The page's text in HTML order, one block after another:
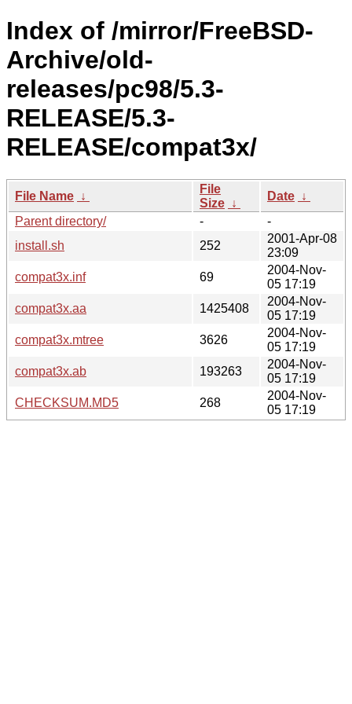
Index of /mirror/FreeBSD-
Archive/old-
releases/pc98/5.3-
RELEASE/5.3-
RELEASE/compat3x/
File Name ↓
File
Size ↓
Date ↓
Parent directory/
-
-
install.sh
252
2001-Apr-08
23:09
compat3x.inf
69
2004-Nov-
05 17:19
compat3x.aa
1425408
2004-Nov-
05 17:19
compat3x.mtree
3626
2004-Nov-
05 17:19
compat3x.ab
193263
2004-Nov-
05 17:19
CHECKSUM.MD5
268
2004-Nov-
05 17:19